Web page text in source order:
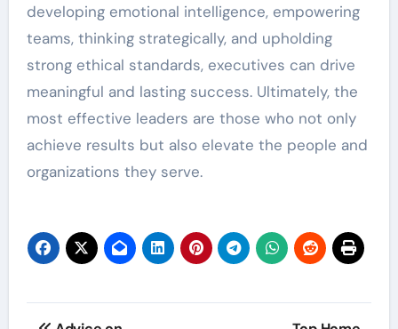
developing emotional intelligence, empowering
teams, thinking strategically, and upholding
strong ethical standards, executives can drive
meaningful and lasting success. Ultimately, the
most effective leaders are those who not only
achieve results but also elevate the people and
organizations they serve.
Post